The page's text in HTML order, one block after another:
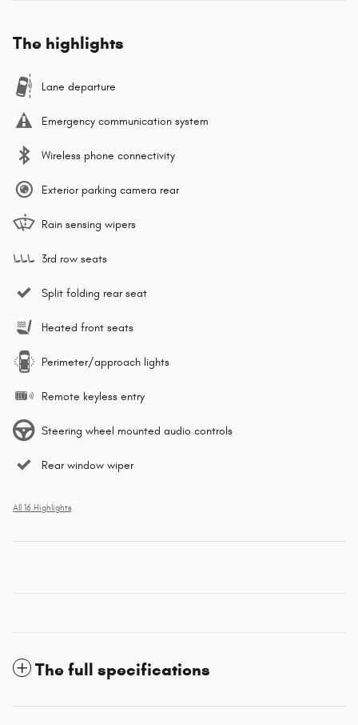
The highlights
Lane departure
Emergency communication system
Wireless phone connectivity
Exterior parking camera rear
Rain sensing wipers
3rd row seats
Split folding rear seat
Heated front seats
Perimeter/approach lights
Remote keyless entry
Steering wheel mounted audio controls
Rear window wiper
All 16 Highlights
The full specifications